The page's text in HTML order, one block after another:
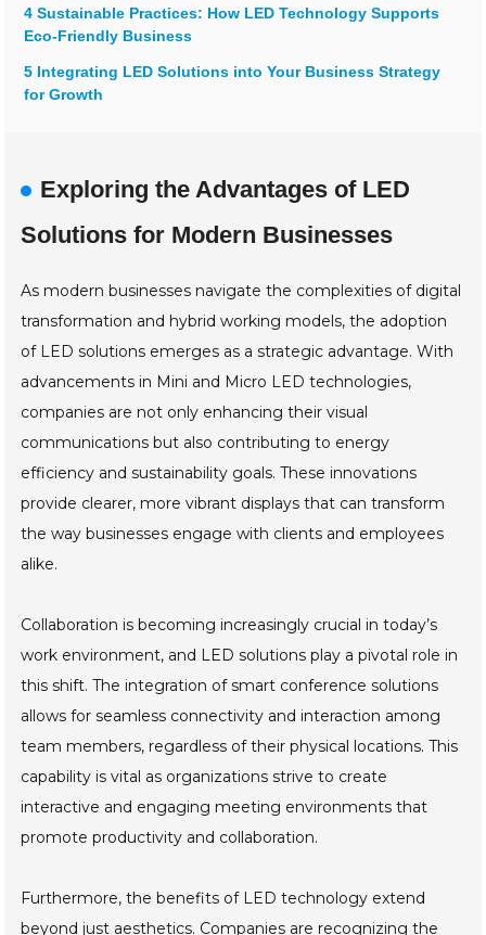
4 Sustainable Practices: How LED Technology Supports
Eco-Friendly Business
5 Integrating LED Solutions into Your Business Strategy
for Growth
Exploring the Advantages of LED
Solutions for Modern Businesses
As modern businesses navigate the complexities of digital
transformation and hybrid working models, the adoption
of LED solutions emerges as a strategic advantage. With
advancements in Mini and Micro LED technologies,
companies are not only enhancing their visual
communications but also contributing to energy
efficiency and sustainability goals. These innovations
provide clearer, more vibrant displays that can transform
the way businesses engage with clients and employees
alike.
Collaboration is becoming increasingly crucial in today’s
work environment, and LED solutions play a pivotal role in
this shift. The integration of smart conference solutions
allows for seamless connectivity and interaction among
team members, regardless of their physical locations. This
capability is vital as organizations strive to create
interactive and engaging meeting environments that
promote productivity and collaboration.
Furthermore, the benefits of LED technology extend
beyond just aesthetics. Companies are recognizing the